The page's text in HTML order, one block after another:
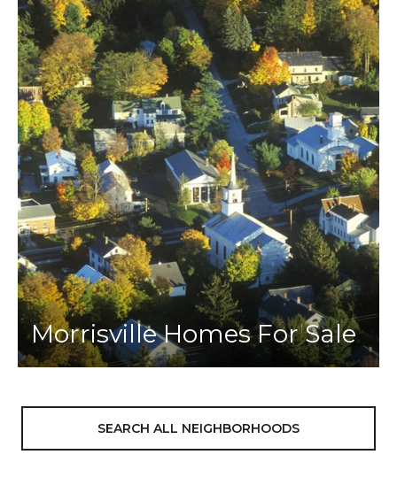
Morrisville Homes For Sale
SEARCH ALL NEIGHBORHOODS